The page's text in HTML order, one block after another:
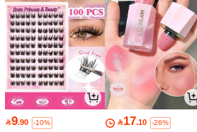
9.90 -10% 17.10 -26%